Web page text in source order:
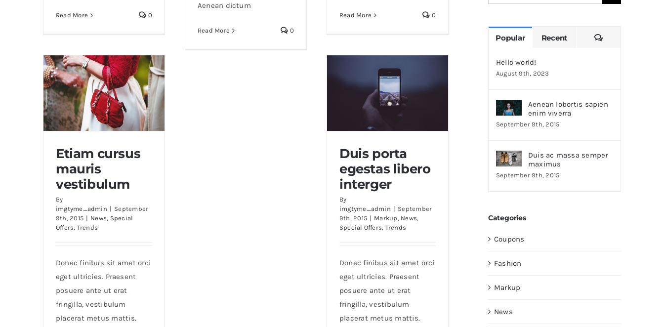
Read More 0
Aenean dictum
Read More 0
Read More 0
Etiam cursus mauris
vestibulum
Etiam cursus
mauris
vestibulum
By
imgtyme_admin | September
9th, 2015 | News, Special
Offers, Trends
Donec finibus sit amet orci
eget ultricies. Praesent
posuere ante ut erat
fringilla, vestibulum
placerat metus mattis.
Duis porta egestas libero
interger
Duis porta
egestas libero
interger
By
imgtyme_admin | September
9th, 2015 | Markup, News,
Special Offers, Trends
Donec finibus sit amet orci
eget ultricies. Praesent
posuere ante ut erat
fringilla, vestibulum
placerat metus mattis.
for:
Popular Recent Comments
Hello world!
August 9th, 2023
Aenean lobortis sapien
enim viverra
September 9th, 2015
Duis ac massa semper
maximus
September 9th, 2015
Categories
Coupons
Fashion
Markup
News